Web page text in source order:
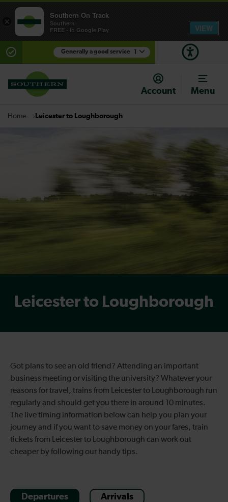
Generally a good service
There are planned engineering works for today.
Check before travelling
Account Menu
Home Leicester to Loughborough
Leicester to Loughborough
Got plans to see an old friend? Attending an important
business meeting or visiting the university? Whatever your
reasons for travel, trains from Leicester to Loughborough run
regularly and should get you there in around 10 minutes.
The live timing information below can help you plan your
journey and if you want to save money on your fares, train
tickets from Leicester to Loughborough can work out
cheaper by following our handy tips.
Departures Arrivals
×
Southern On Track
Southern
FREE - In Google Play
VIEW